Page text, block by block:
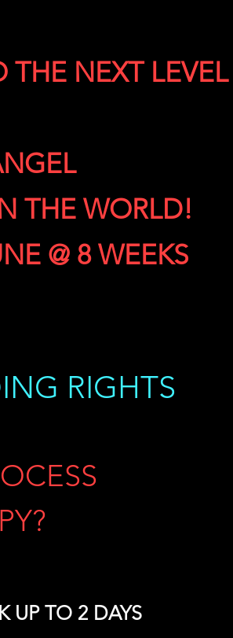
THE NEXT LEVEL
THE WORLD!
@ 8 WEEKS
RIGHTS
UP TO 2 DAYS